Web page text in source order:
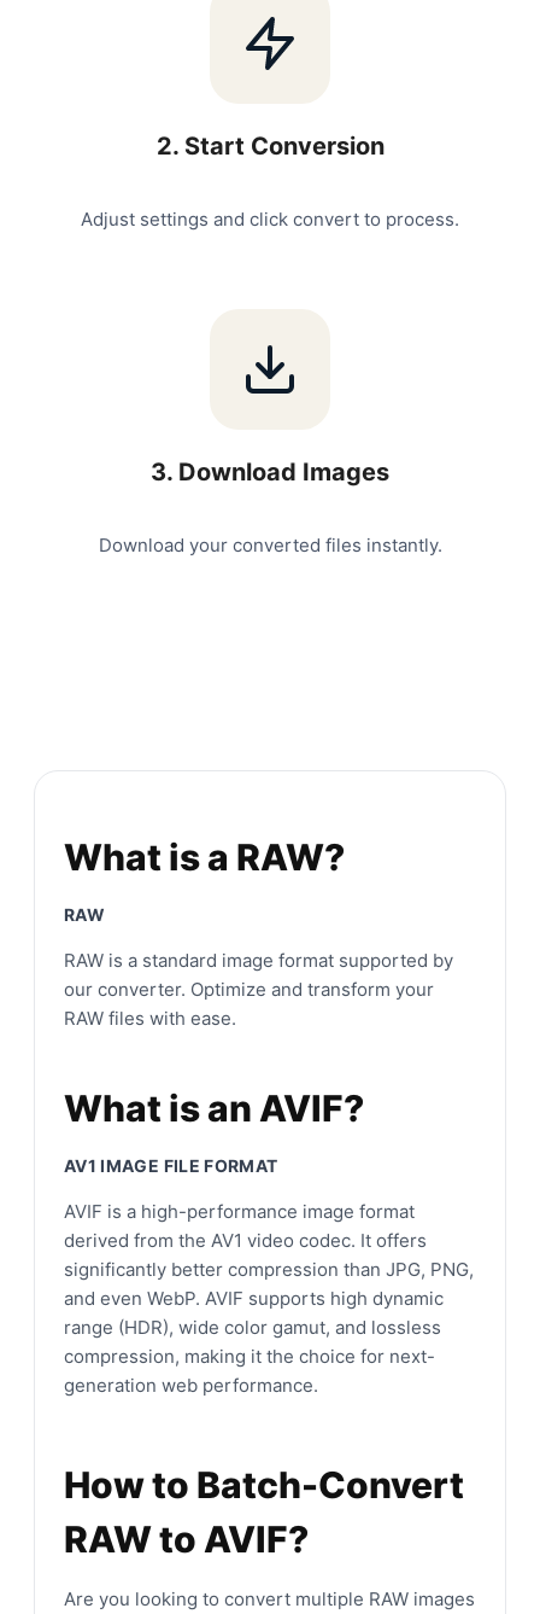
2. Start Conversion
Adjust settings and click convert to process.
3. Download Images
Download your converted files instantly.
What is a RAW?
RAW
RAW is a standard image format supported by
our converter. Optimize and transform your
RAW files with ease.
What is an AVIF?
AV1 IMAGE FILE FORMAT
AVIF is a high-performance image format
derived from the AV1 video codec. It offers
significantly better compression than JPG, PNG,
and even WebP. AVIF supports high dynamic
range (HDR), wide color gamut, and lossless
compression, making it the choice for next-
generation web performance.
How to Batch-Convert
RAW to AVIF?
Are you looking to convert multiple RAW images